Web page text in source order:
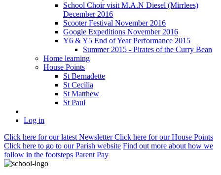
School Choir visit M.A.N Diesel (Mirrlees)
December 2016
Scooter Festival November 2016
Google Expeditions November 2016
Y6 & Y5 End of Year Performance 2015
Summer 2015 - Pirates of the Curry Bean
Home learning
House Points
St Bernadette
St Cecilia
St Matthew
St Paul
Log in
Click here for our latest NewsletterClick here for our House Points
Click here to go to our Parish website Find out more about how we
follow in the footsteps Parent Pay